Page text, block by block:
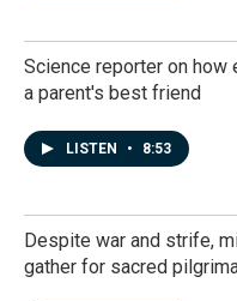
Science reporter on how
a parent's best friend
LISTEN • 8:53
Despite war and strife,
gather for sacred